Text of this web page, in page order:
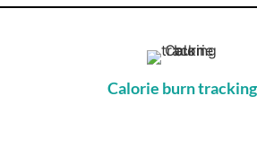
Calorie burn tracking